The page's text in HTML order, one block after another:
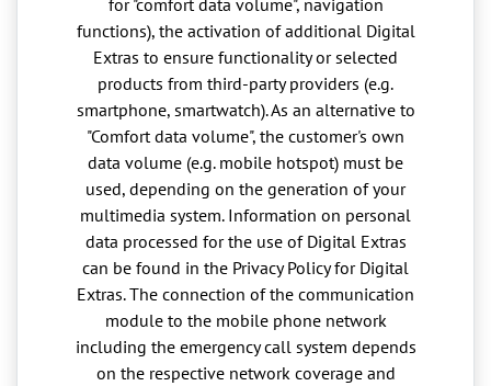
functions), the activation of additional Digital
Extras to ensure functionality or selected
products from third-party providers (e.g.
smartphone, smartwatch). As an alternative to
"Comfort data volume", the customer's own
data volume (e.g. mobile hotspot) must be
used, depending on the generation of your
multimedia system. Information on personal
data processed for the use of Digital Extras
can be found in the Privacy Policy for Digital
Extras. The connection of the communication
module to the mobile phone network
including the emergency call system depends
on the respective network coverage and